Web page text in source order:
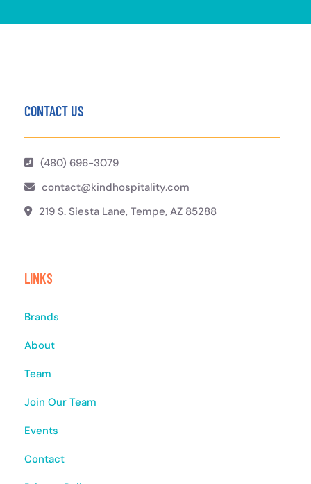
CONTACT US
(480) 696-3079
contact@kindhospitality.com
219 S. Siesta Lane, Tempe, AZ 85288
LINKS
Brands
About
Team
Join Our Team
Events
Contact